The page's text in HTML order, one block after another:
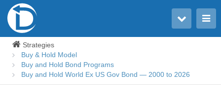
Toggle main menu
Strategies
Buy & Hold Model
Buy and Hold Bond Programs
Buy and Hold World Ex US Gov Bond — 2000 to 2026